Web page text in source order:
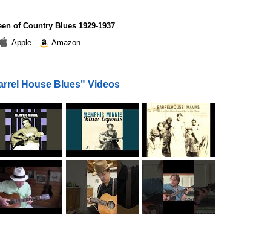
of Country Blues 1929-1937
Apple
Amazon
House Blues" Videos